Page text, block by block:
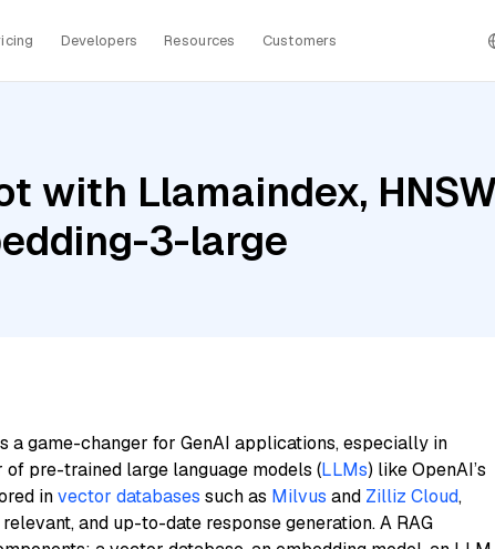
Developers Resources Customers
with Llamaindex,
3-large
a game-changer for GenAI applications, especially in
pre-trained large language models (LLMs) like OpenAI’s
invector databases such as Milvus and Zilliz Cloud,
and up-to-date response generation. A RAG